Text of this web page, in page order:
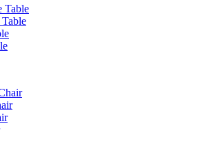
Table